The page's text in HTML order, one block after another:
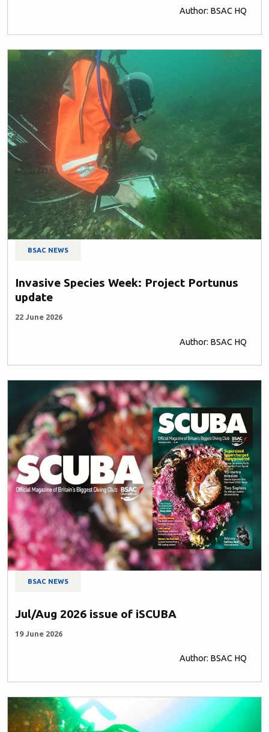
Author: BSAC HQ
BSAC NEWS
Invasive Species Week: Project Portunus
update
22 June 2026
Author: BSAC HQ
BSAC NEWS
Jul/Aug 2026 issue of iSCUBA
19 June 2026
Author: BSAC HQ